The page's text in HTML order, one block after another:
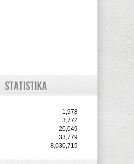
STATISTIKA
1,978
3,772
20,049
33,779
8,030,715